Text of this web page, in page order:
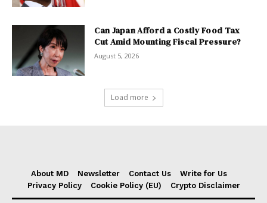
Can Japan Afford a Costly Food Tax
Cut Amid Mounting Fiscal Pressure?
August 5, 2026
Load more
About MD Newsletter Contact Us
Write for Us
Privacy Policy
Cookie Policy (EU) Crypto Disclaimer